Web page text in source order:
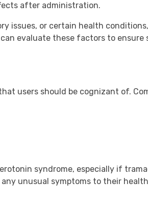
after administration.
issues, or certain health
evaluate these factors to
users should be cognizant of.
syndrome, especially if
unusual symptoms to their